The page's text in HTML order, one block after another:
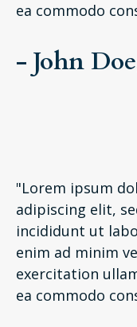
ea commodo
- John
"Lorem ipsum
adipiscing elit,
incididunt ut
enim ad minim
exercitation
ea commodo